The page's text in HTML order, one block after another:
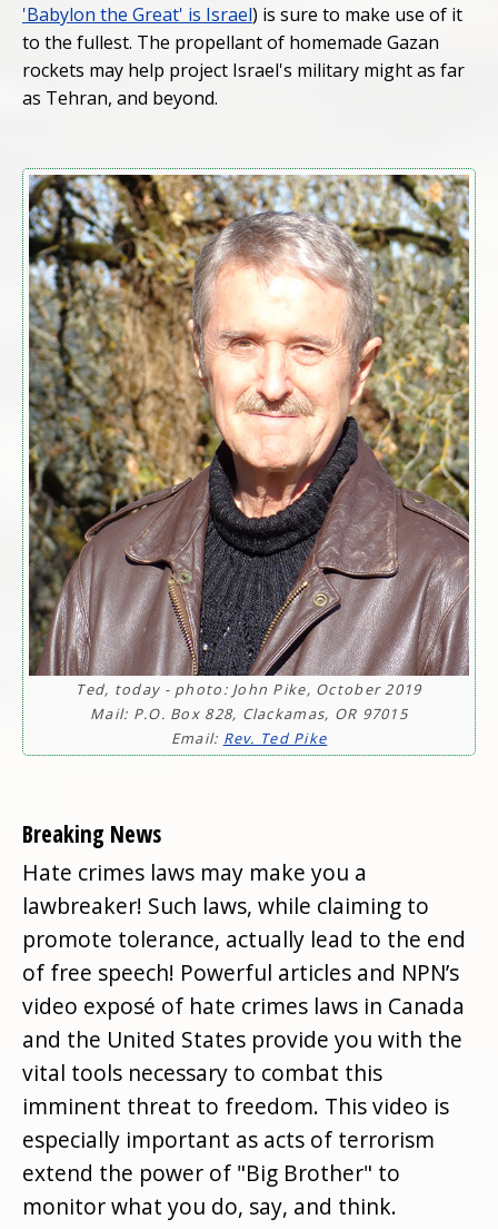
'Babylon the Great' is Israel) is sure to make use of it
to the fullest. The propellant of homemade Gazan
rockets may help project Israel's military might as far
as Tehran, and beyond.
Ted, today - photo: John Pike, October 2019
Mail: P.O. Box 828, Clackamas, OR 97015
Email: Rev. Ted Pike
Breaking News
Hate crimes laws may make you a
lawbreaker! Such laws, while claiming to
promote tolerance, actually lead to the end
of free speech! Powerful articles and NPN’s
video exposé of hate crimes laws in Canada
and the United States provide you with the
vital tools necessary to combat this
imminent threat to freedom. This video is
especially important as acts of terrorism
extend the power of "Big Brother" to
monitor what you do, say, and think.